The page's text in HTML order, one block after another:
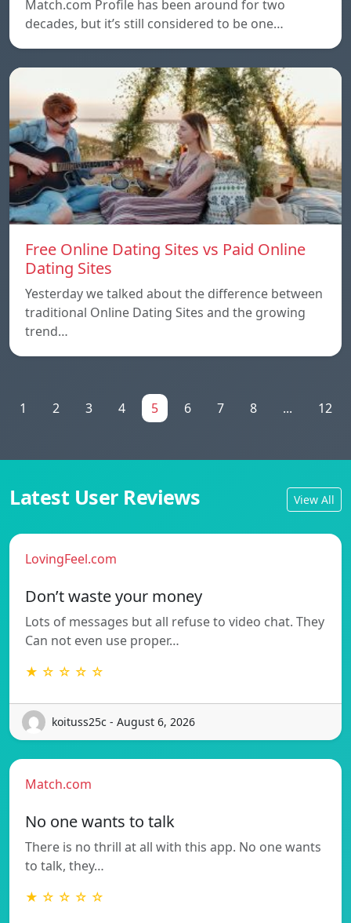
Match.com Profile has been around for two
decades, but it’s still considered to be one…
Free Online Dating Sites vs Paid Online
Dating Sites
Yesterday we talked about the difference between
traditional Online Dating Sites and the growing
trend…
1 2 3 4 5 6 7 8 ... 12
Latest User Reviews View All
LovingFeel.com
Don’t waste your money
Lots of messages but all refuse to video chat. They
Can not even use proper…
★ ☆ ☆ ☆ ☆
koituss25c - August 6, 2026
Match.com
No one wants to talk
There is no thrill at all with this app. No one wants
to talk, they…
★ ☆ ☆ ☆ ☆